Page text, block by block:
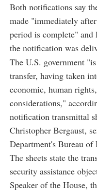
Both notifications say
made "immediately
period is complete"
the notification was
The U.S. government
transfer, having taken
economic, human
considerations,"
notification transmittal
Christopher Bergaust,
Department's Bureau
The sheets state the
security assistance
Speaker of the House,